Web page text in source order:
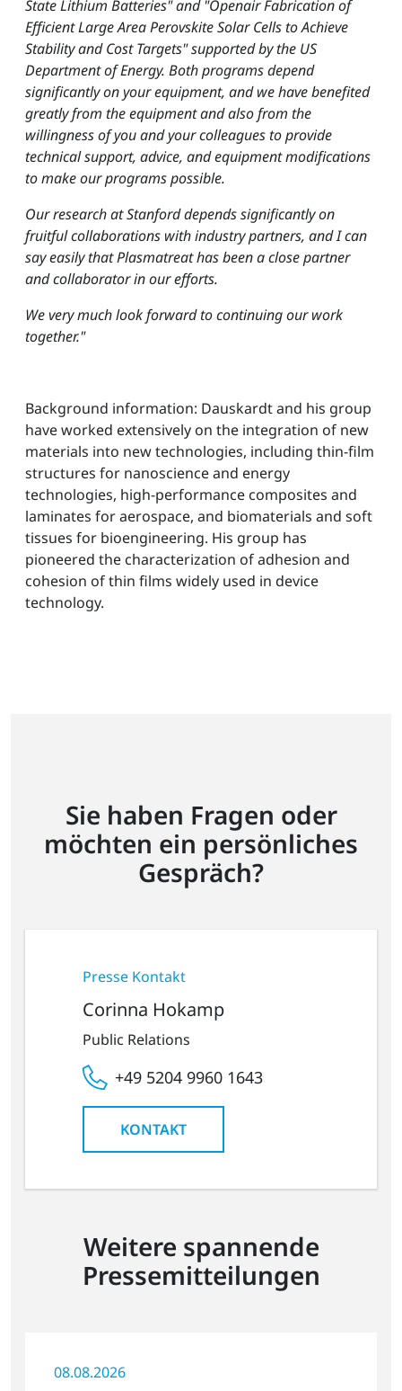
State Lithium Batteries" and "Openair Fabrication of
Efficient Large Area Perovskite Solar Cells to Achieve
Stability and Cost Targets" supported by the US
Department of Energy. Both programs depend
significantly on your equipment, and we have benefited
greatly from the equipment and also from the
willingness of you and your colleagues to provide
technical support, advice, and equipment modifications
to make our programs possible.
Our research at Stanford depends significantly on
fruitful collaborations with industry partners, and I can
say easily that Plasmatreat has been a close partner
and collaborator in our efforts.
We very much look forward to continuing our work
together."
Background information: Dauskardt and his group
have worked extensively on the integration of new
materials into new technologies, including thin-film
structures for nanoscience and energy
technologies, high-performance composites and
laminates for aerospace, and biomaterials and soft
tissues for bioengineering. His group has
pioneered the characterization of adhesion and
cohesion of thin films widely used in device
technology.
Sie haben Fragen oder
möchten ein persönliches
Gespräch?
Presse Kontakt
Corinna Hokamp
Public Relations
+49 5204 9960 1643
KONTAKT
Weitere spannende
Pressemitteilungen
08.08.2026